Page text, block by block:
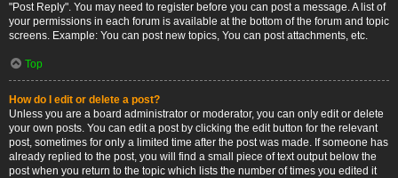
"Post Reply". You may need to register before you can post a message. A list of
your permissions in each forum is available at the bottom of the forum and topic
screens. Example: You can post new topics, You can post attachments, etc.
Top
How do I edit or delete a post?
Unless you are a board administrator or moderator, you can only edit or delete
your own posts. You can edit a post by clicking the edit button for the relevant
post, sometimes for only a limited time after the post was made. If someone has
already replied to the post, you will find a small piece of text output below the
post when you return to the topic which lists the number of times you edited it